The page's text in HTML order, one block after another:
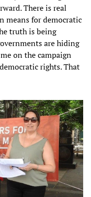
There is real
means for democratic
truth is being
are hiding
on the campaign
rights. That